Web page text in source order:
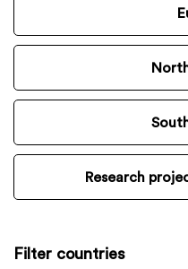
Research
Filter countries